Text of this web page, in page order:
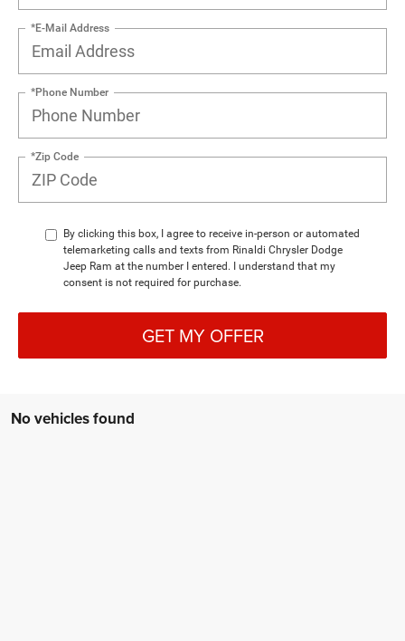
*E-Mail Address
*Phone Number
*Zip Code
By clicking this box, I agree to receive in-person or automated
telemarketing calls and texts from Rinaldi Chrysler Dodge
Jeep Ram at the number I entered. I understand that my
consent is not required for purchase.
GET MY OFFER
No vehicles found